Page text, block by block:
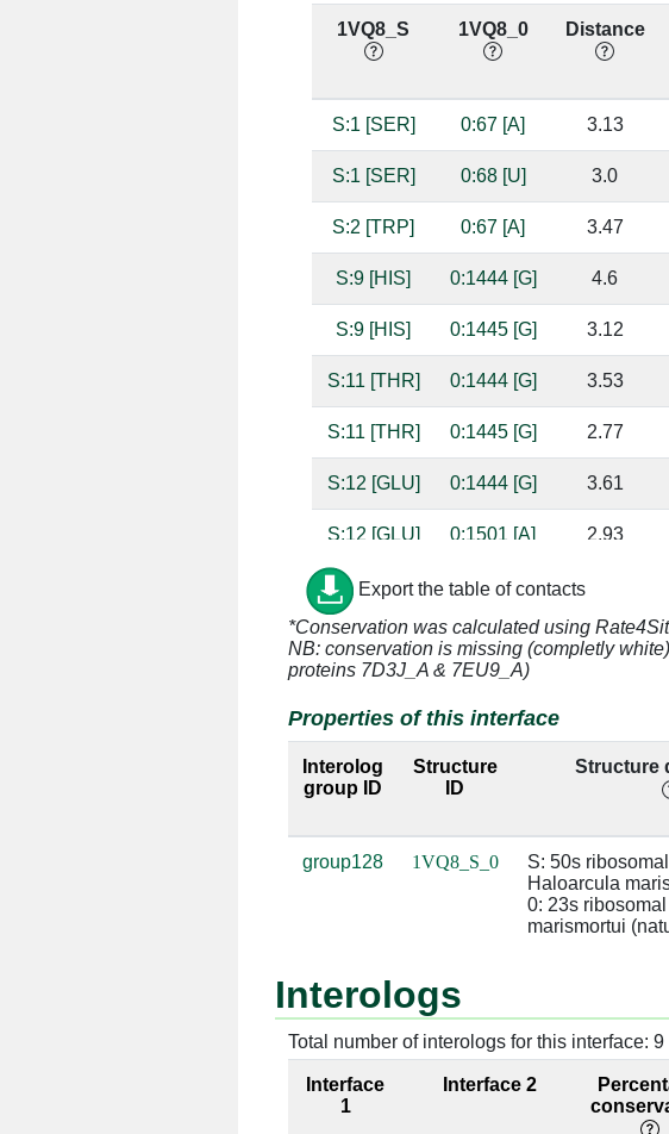
1VQ8_S 1VQ8_0 Distance
S:1 [SER] 0:67 [A] 3.13
S:1 [SER] 0:68 [U] 3.0
S:2 [TRP] 0:67 [A] 3.47
S:9 [HIS] 0:1444 [G] 4.6
S:9 [HIS] 0:1445 [G] 3.12
S:11 [THR] 0:1444 [G] 3.53
S:11 [THR] 0:1445 [G] 2.77
S:12 [GLU] 0:1444 [G] 3.61
S:12 [GLU] 0:1501 [A] 2.93
S:13 [LYS] 0:1445 [G]
S:13 [LYS] 0:1446 [U] 2.83
S:13 [LYS] 0:1502 [A] 4.05
S:13 [LYS] 0:1503 [U]
S:14 [ALA] 0:1445 [G] 4.97
0:1447 [U] 4.76
S:21 [GLN] 0:1508 [C]
S:23 [LYS] 0:1507 [C] 2.67
S:23 [LYS] 0:1508 [C] 4.16
Export the table of contacts
*Conservation was calculated using
NB: conservation is missing (completly
proteins 7D3J_A & 7EU9_A)
Properties of this interface
Interolog
group ID
Structure
ID
Structure
group128 1VQ8_S_0
S: 50s
Haloarcula
0: 23s
marismortui
Interologs
Total number of interologs for this interface: 9
Interface
1
Interface 2